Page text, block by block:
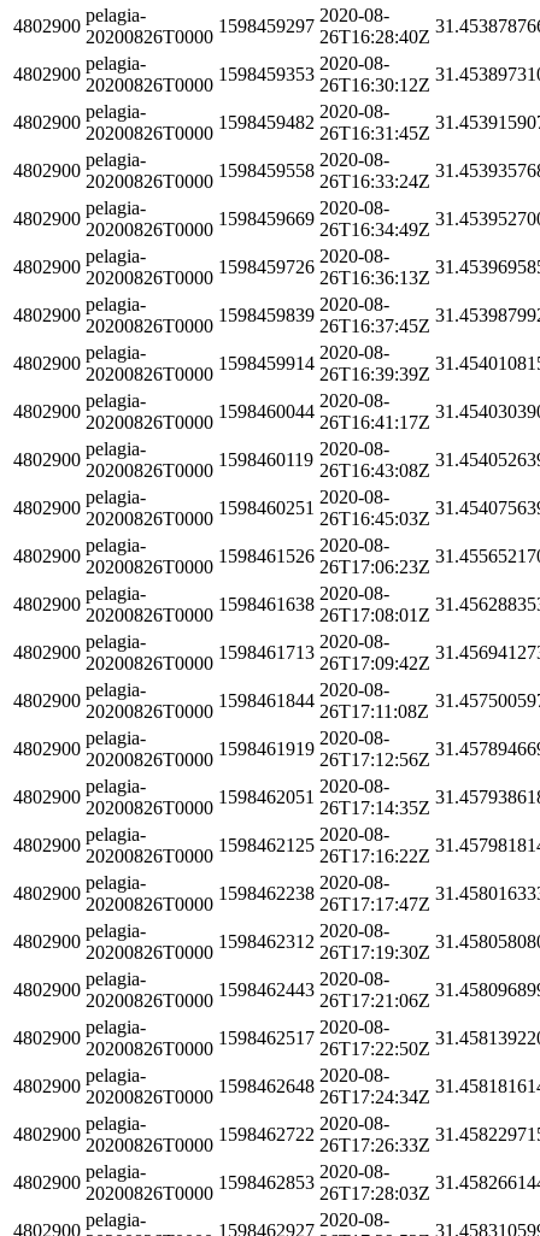
4802900
pelagia-
20200826T0000
1598459297
2020-08-
26T16:28:40Z
4802900
pelagia-
20200826T0000
1598459353
2020-08-
26T16:30:12Z
4802900
pelagia-
20200826T0000
1598459482
2020-08-
26T16:31:45Z
4802900
pelagia-
20200826T0000
1598459558
2020-08-
26T16:33:24Z
4802900
pelagia-
20200826T0000
1598459669
2020-08-
26T16:34:49Z
4802900
pelagia-
20200826T0000
1598459726
2020-08-
26T16:36:13Z
4802900
pelagia-
20200826T0000
1598459839
2020-08-
26T16:37:45Z
4802900
pelagia-
20200826T0000
1598459914
2020-08-
26T16:39:39Z
4802900
pelagia-
20200826T0000
1598460044
2020-08-
26T16:41:17Z
4802900
pelagia-
20200826T0000
1598460119
2020-08-
26T16:43:08Z
4802900
pelagia-
20200826T0000
1598460251
2020-08-
26T16:45:03Z
4802900
pelagia-
20200826T0000
1598461526
2020-08-
26T17:06:23Z
4802900
pelagia-
20200826T0000
1598461638
2020-08-
26T17:08:01Z
4802900
pelagia-
20200826T0000
1598461713
2020-08-
26T17:09:42Z
4802900
pelagia-
20200826T0000
1598461844
2020-08-
26T17:11:08Z
4802900
pelagia-
20200826T0000
1598461919
2020-08-
26T17:12:56Z
4802900
pelagia-
20200826T0000
1598462051
2020-08-
26T17:14:35Z
4802900
pelagia-
20200826T0000
1598462125
2020-08-
26T17:16:22Z
4802900
pelagia-
20200826T0000
1598462238
2020-08-
26T17:17:47Z
4802900
pelagia-
20200826T0000
1598462312
2020-08-
26T17:19:30Z
4802900
pelagia-
20200826T0000
1598462443
2020-08-
26T17:21:06Z
4802900
pelagia-
20200826T0000
1598462517
2020-08-
26T17:22:50Z
4802900
pelagia-
20200826T0000
1598462648
2020-08-
26T17:24:34Z
4802900
pelagia-
20200826T0000
1598462722
2020-08-
26T17:26:33Z
4802900
pelagia-
20200826T0000
1598462853
2020-08-
26T17:28:03Z
4802900
pelagia-
1598462927
2020-08-